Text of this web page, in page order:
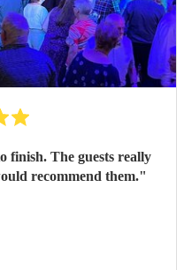
finish. The guests really
recommend them."